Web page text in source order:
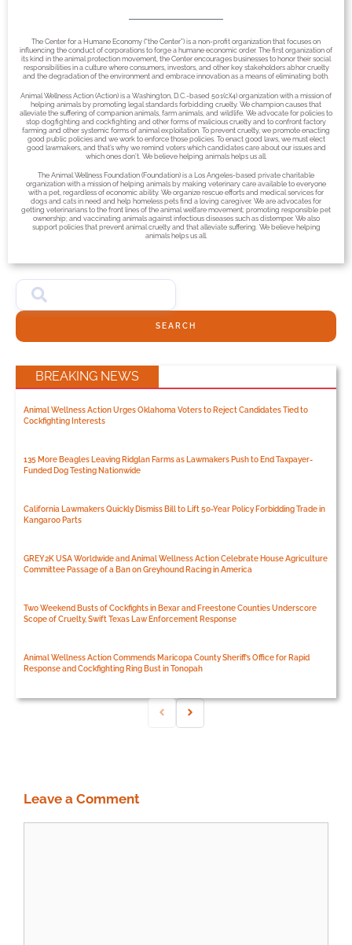
The Center for a Humane Economy (“the Center”) is a non-profit organization that focuses on
influencing the conduct of corporations to forge a humane economic order. The first organization of
its kind in the animal protection movement, the Center encourages businesses to honor their social
responsibilities in a culture where consumers, investors, and other key stakeholders abhor cruelty
and the degradation of the environment and embrace innovation as a means of eliminating both.
Animal Wellness Action (Action) is a Washington, D.C.-based 501(c)(4) organization with a mission of
helping animals by promoting legal standards forbidding cruelty. We champion causes that
alleviate the suffering of companion animals, farm animals, and wildlife. We advocate for policies to
stop dogfighting and cockfighting and other forms of malicious cruelty and to confront factory
farming and other systemic forms of animal exploitation. To prevent cruelty, we promote enacting
good public policies and we work to enforce those policies. To enact good laws, we must elect
good lawmakers, and that’s why we remind voters which candidates care about our issues and
which ones don’t. We believe helping animals helps us all.
The Animal Wellness Foundation (Foundation) is a Los Angeles-based private charitable
organization with a mission of helping animals by making veterinary care available to everyone
with a pet, regardless of economic ability. We organize rescue efforts and medical services for
dogs and cats in need and help homeless pets find a loving caregiver. We are advocates for
getting veterinarians to the front lines of the animal welfare movement; promoting responsible pet
ownership; and vaccinating animals against infectious diseases such as distemper. We also
support policies that prevent animal cruelty and that alleviate suffering. We believe helping
animals helps us all.
SEARCH
BREAKING NEWS
Animal Wellness Action Urges Oklahoma Voters to Reject Candidates Tied to
Cockfighting Interests
135 More Beagles Leaving Ridglan Farms as Lawmakers Push to End Taxpayer-
Funded Dog Testing Nationwide
California Lawmakers Quickly Dismiss Bill to Lift 50-Year Policy Forbidding Trade in
Kangaroo Parts
GREY2K USA Worldwide and Animal Wellness Action Celebrate House Agriculture
Committee Passage of a Ban on Greyhound Racing in America
Two Weekend Busts of Cockfights in Bexar and Freestone Counties Underscore
Scope of Cruelty, Swift Texas Law Enforcement Response
Animal Wellness Action Commends Maricopa County Sheriff’s Office for Rapid
Response and Cockfighting Ring Bust in Tonopah
Leave a Comment